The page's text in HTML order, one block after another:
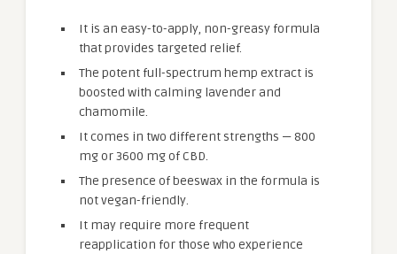
It is an easy-to-apply, non-greasy formula
that provides targeted relief.
The potent full-spectrum hemp extract is
boosted with calming lavender and
chamomile.
It comes in two different strengths — 800
mg or 3600 mg of CBD.
The presence of beeswax in the formula is
not vegan-friendly.
It may require more frequent
reapplication for those who experience